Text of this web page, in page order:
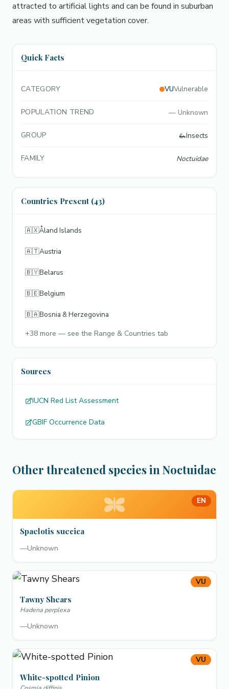
attracted to artificial lights and can be found in suburban
areas with sufficient vegetation cover.
Quick Facts
CATEGORY VUVulnerable
POPULATION TREND — Unknown
GROUP 🦗Insects
FAMILY Noctuidae
Countries Present (43)
🇦🇽Åland Islands
🇦🇹Austria
🇧🇾Belarus
🇧🇪Belgium
🇧🇦Bosnia & Herzegovina
+38 more — see the Range & Countries tab
Sources
IUCN Red List Assessment
GBIF Occurrence Data
Other threatened species in Noctuidae
EN
Spaelotis suecica
—Unknown
VU
Tawny Shears
Hadena perplexa
—Unknown
VU
White-spotted Pinion